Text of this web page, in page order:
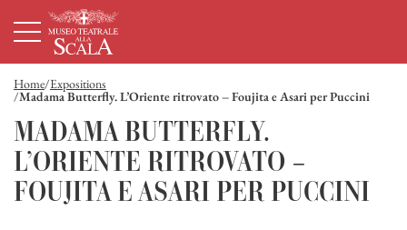
Page d'accueilNavigation principale
Home Expositions
Madama Butterfly. L’Oriente ritrovato – Foujita e Asari per Puccini
MADAMA BUTTERFLY.
L’ORIENTE RITROVATO –
FOUJITA E ASARI PER PUCCINI